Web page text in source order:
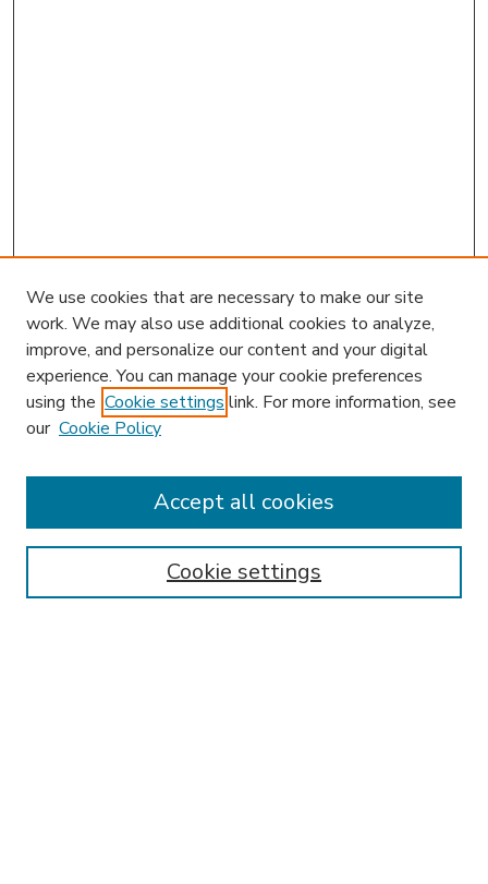
Enter search terms:
We use cookies that are necessary to make our site
work. We may also use additional cookies to analyze,
improve, and personalize our content and your digital
experience. You can manage your cookie preferences
using the Cookie settings link. For more information, see
our Cookie Policy
Cookie settings
Accept all cookies